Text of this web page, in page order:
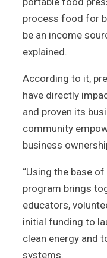
process food for
be an income
explained.
According to it,
have directly
and proven its
community
business
“Using the base
program brings
educators,
initial funding to
clean energy and
systems.